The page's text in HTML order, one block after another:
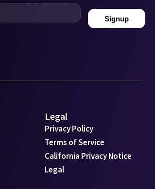
Signup
Legal
Privacy Policy
Terms of Service
California Privacy Notice
Legal